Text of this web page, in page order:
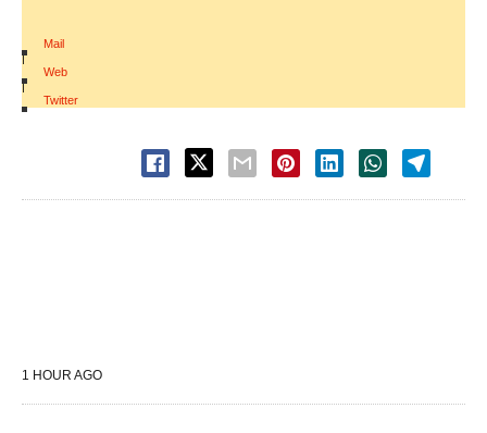
Mail
|
Web
|
Twitter
1 HOUR AGO